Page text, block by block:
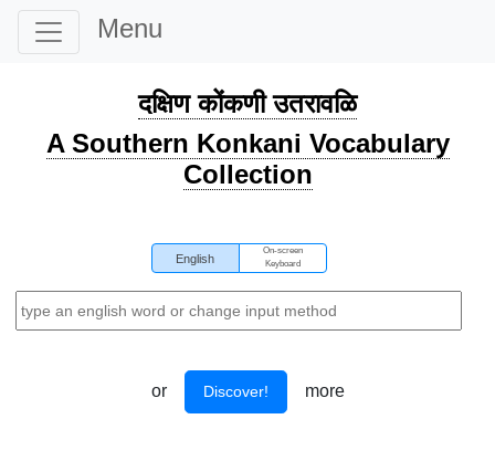
Menu
दक्षिण कोंकणी उतरावळि
A Southern Konkani Vocabulary
Collection
English
On-screen
Keyboard
or Discover! more